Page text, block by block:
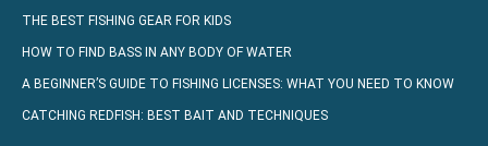
THE BEST FISHING GEAR FOR KIDS
HOW TO FIND BASS IN ANY BODY OF WATER
A BEGINNER’S GUIDE TO FISHING LICENSES: WHAT YOU NEED TO KNOW
CATCHING REDFISH: BEST BAIT AND TECHNIQUES